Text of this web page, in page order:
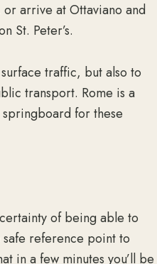
or arrive at Ottaviano and
St. Peter’s.
traffic, but also to
transport. Rome is a
for these
of being able to
reference point to
in a few minutes you’ll be